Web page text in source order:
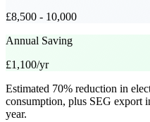
£8,500 - 10,000
Annual Saving
£1,100/yr
Estimated 70% reduction in
consumption, plus SEG export
year.